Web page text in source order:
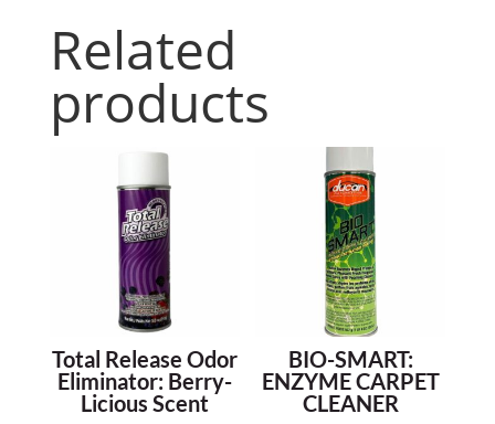
Related
products
Total Release Odor
Eliminator: Berry-
Licious Scent
BIO-SMART:
ENZYME CARPET
CLEANER